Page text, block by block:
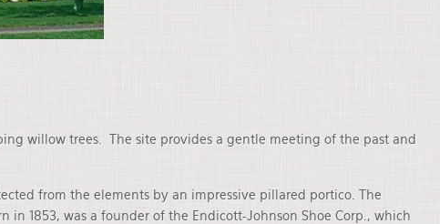
willow trees. The site provides a gentle meeting of the past and
from the elements by an impressive pillared portico. The
1853, was a founder of the Endicott-Johnson Shoe Corp., which